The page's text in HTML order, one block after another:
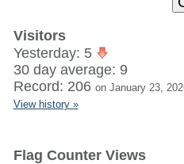
Visitors
Yesterday: 5
30 day average: 9
Record: 206 on January 23,
View history »
Flag Counter Views